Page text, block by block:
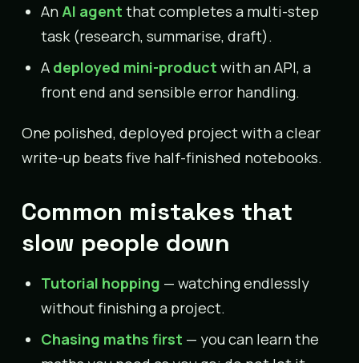
An AI agent that completes a multi-step
task (research, summarise, draft).
A deployed mini-product with an API, a
front end and sensible error handling.
One polished, deployed project with a clear
write-up beats five half-finished notebooks.
Common mistakes that
slow people down
Tutorial hopping — watching endlessly
without finishing a project.
Chasing maths first — you can learn the